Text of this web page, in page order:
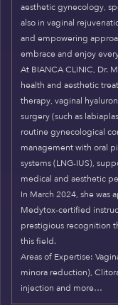
aesthetic gynecology,
also in vaginal
and empowering
embrace and enjoy
At BIANCA CLINIC, Dr.
health and aesthetic
therapy, vaginal
surgery (such as
routine gynecological
management with oral
systems (LNG-IUS),
medical and aesthetic
In March 2024, she was
Medytox-certified
prestigious recognition
this field.
Areas of Expertise:
minora reduction),
injection and more…